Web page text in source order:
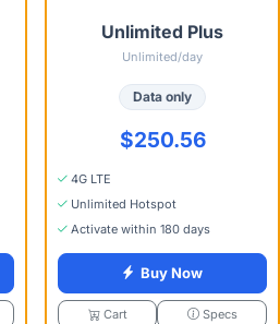
Unlimited Plus
Unlimited/day
Data only
$250.56
4G LTE
Unlimited Hotspot
Activate within 180 days
Buy Now
Cart Specs